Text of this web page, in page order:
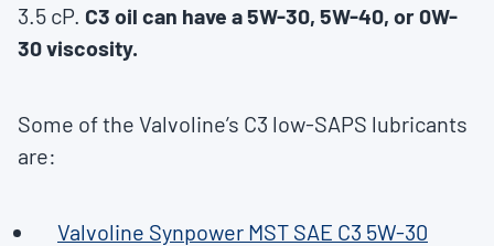
3.5 cP. C3 oil can have a 5W-30, 5W-40, or 0W-
30 viscosity.
Some of the Valvoline’s C3 low-SAPS lubricants
are:
Valvoline Synpower MST SAE C3 5W-30